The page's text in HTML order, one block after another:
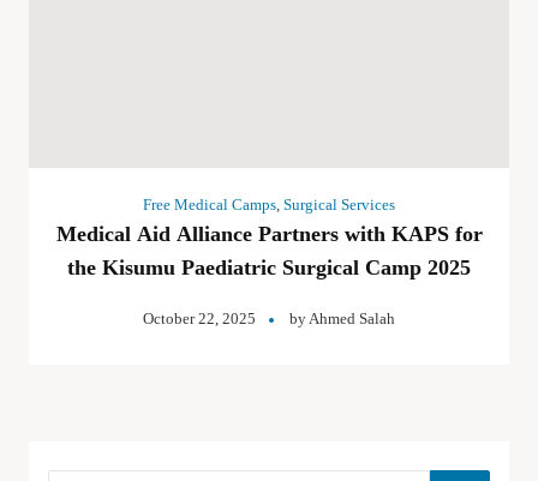
Free Medical Camps, Surgical Services
Medical Aid Alliance Partners with KAPS for
the Kisumu Paediatric Surgical Camp 2025
October 22, 2025 byAhmed Salah